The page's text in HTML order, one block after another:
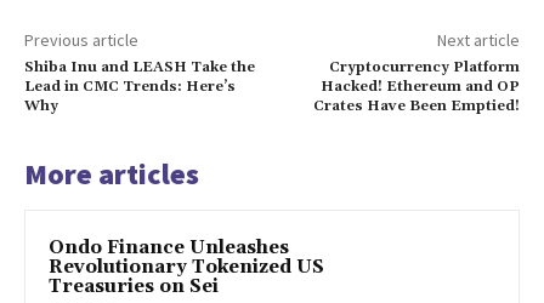
Previous article
Shiba Inu and LEASH Take the
Lead in CMC Trends: Here’s
Why
Next article
Cryptocurrency Platform
Hacked! Ethereum and OP
Crates Have Been Emptied!
More articles
Ondo Finance Unleashes
Revolutionary Tokenized US
Treasuries on Sei